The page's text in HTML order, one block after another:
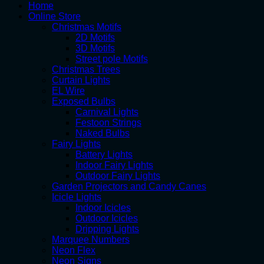
Home
Online Store
Christmas Motifs
2D Motifs
3D Motifs
Street pole Motifs
Christmas Trees
Curtain Lights
EL Wire
Exposed Bulbs
Carnival Lights
Festoon Strings
Naked Bulbs
Fairy Lights
Battery Lights
Indoor Fairy Lights
Outdoor Fairy Lights
Garden Projectors and Candy Canes
Icicle Lights
Indoor Icicles
Outdoor Icicles
Dripping Lights
Marquee Numbers
Neon Flex
Neon Signs